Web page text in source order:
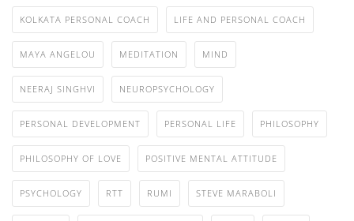
KOLKATA PERSONAL COACH LIFE AND PERSONAL COACH
MAYA ANGELOU MEDITATION MIND
NEERAJ SINGHVI NEUROPSYCHOLOGY
PERSONAL DEVELOPMENT PERSONAL LIFE PHILOSOPHY
PHILOSOPHY OF LOVE POSITIVE MENTAL ATTITUDE
PSYCHOLOGY RTT RUMI STEVE MARABOLI